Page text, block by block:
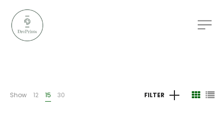
Show 12 15 30 FILTER